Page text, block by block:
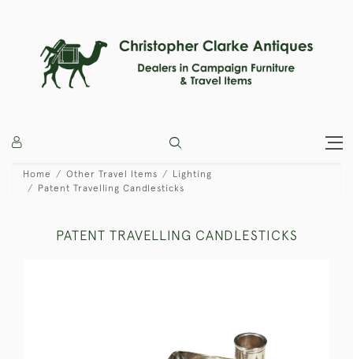
Home Other Travel Items
Lighting
Patent Travelling Candlesticks
PATENT TRAVELLING CANDLESTICKS